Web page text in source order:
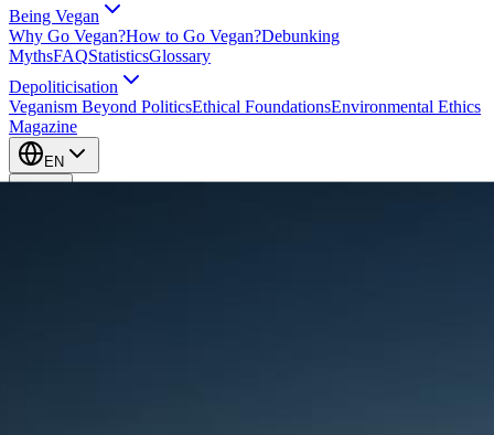
Being Vegan
Why Go Vegan?How to Go Vegan?Debunking
MythsFAQStatisticsGlossary
Depoliticisation
Veganism Beyond PoliticsEthical FoundationsEnvironmental Ethics
Magazine
EN